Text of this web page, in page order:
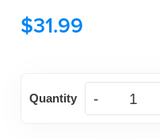
$31.99
Eagle
Quantity